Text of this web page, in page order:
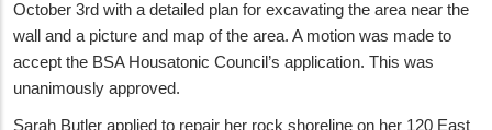
October 3rd with a detailed plan for excavating the area near the
wall and a picture and map of the area. A motion was made to
accept the BSA Housatonic Council’s application. This was
unanimously approved.
Sarah Butler applied to repair her rock shoreline on her 120 East